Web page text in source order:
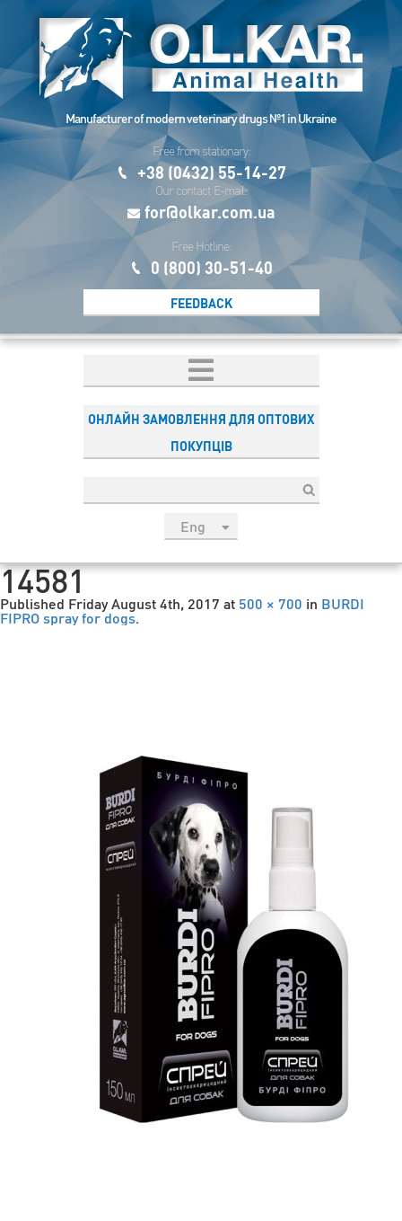
Manufacturer of modern veterinary drugs №1 in Ukraine
Free from stationary:
+38 (0432) 55-14-27
Our contact E-mail:
for@olkar.com.ua
Free Hotline:
0 (800) 30-51-40
FEEDBACK
ОНЛАЙН ЗАМОВЛЕННЯ ДЛЯ ОПТОВИХ
ПОКУПЦІВ
Eng
Esp
14581
Published Friday August 4th, 2017 at 500 × 700 in BURDI
FIPRO spray for dogs.